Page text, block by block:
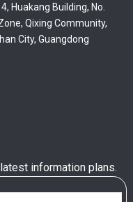
Huakang Building, No.
Qixing Community,
City, Guangdong
information plans.